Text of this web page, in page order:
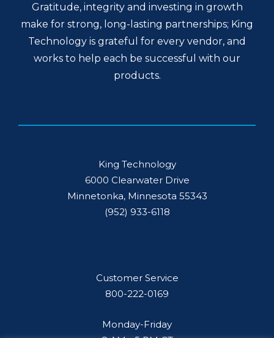
Gratitude, integrity and investing in growth
make for strong, long-lasting partnerships; King
Technology is grateful for every vendor, and
works to help each be successful with our
products.
King Technology
6000 Clearwater Drive
Minnetonka, Minnesota 55343
(952) 933-6118
Customer Service
800-222-0169
Monday-Friday